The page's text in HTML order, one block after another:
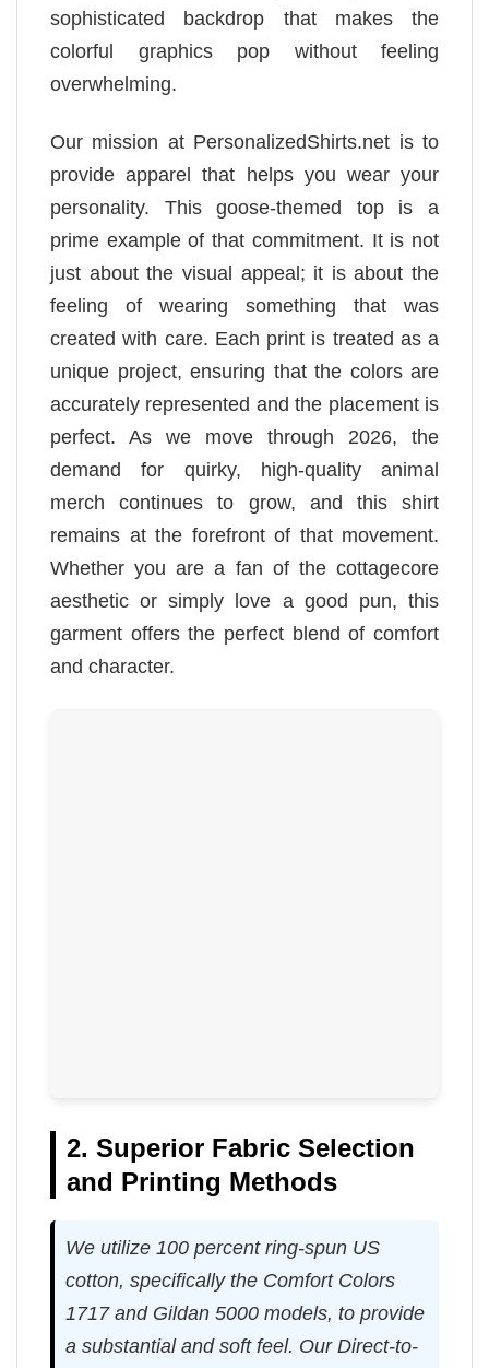
sophisticated backdrop that makes the
colorful graphics pop without feeling
overwhelming.
Our mission at PersonalizedShirts.net is to
provide apparel that helps you wear your
personality. This goose-themed top is a
prime example of that commitment. It is not
just about the visual appeal; it is about the
feeling of wearing something that was
created with care. Each print is treated as a
unique project, ensuring that the colors are
accurately represented and the placement is
perfect. As we move through 2026, the
demand for quirky, high-quality animal
merch continues to grow, and this shirt
remains at the forefront of that movement.
Whether you are a fan of the cottagecore
aesthetic or simply love a good pun, this
garment offers the perfect blend of comfort
and character.
2. Superior Fabric Selection
and Printing Methods
We utilize 100 percent ring-spun US
cotton, specifically the Comfort Colors
1717 and Gildan 5000 models, to provide
a substantial and soft feel. Our Direct-to-